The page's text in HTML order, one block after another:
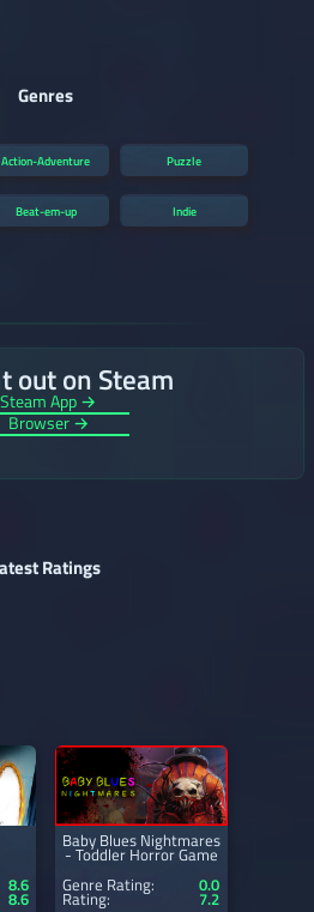
Genres
Action-Adventure Puzzle
Beat-em-up Indie
out on Steam
Steam App →
Browser →
Ratings
8.6
8.6
Baby Blues Nightmares
- Toddler Horror Game
Genre Rating:
0.0
Rating: 7.2